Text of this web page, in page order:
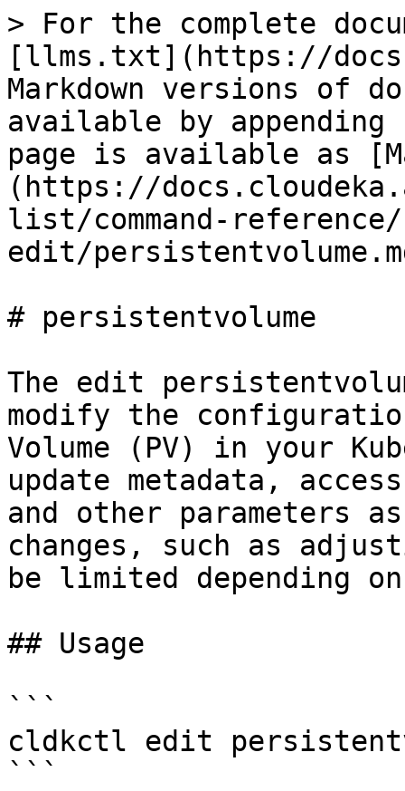
> For the complete
[llms.txt](https://
Markdown versions of
available by
page is available as
(https://
list/command-
edit/
# persistentvolume
The edit
modify the
Volume (PV) in your
update metadata,
and other parameters
changes, such as
be limited depending
## Usage
```
cldkctl edit
```